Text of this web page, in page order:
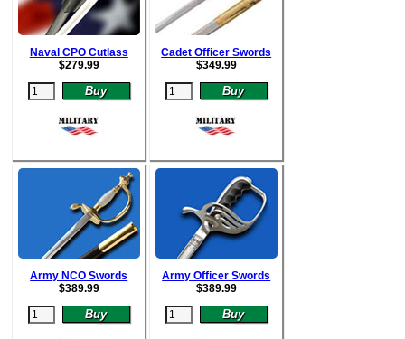
Naval CPO Cutlass
$279.99
Cadet Officer Swords
$349.99
Army NCO Swords
$389.99
Army Officer Swords
$389.99